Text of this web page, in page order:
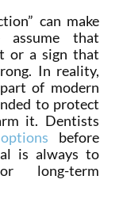
can make
assume that
or a sign that
In reality,
of modern
to protect
it. Dentists
before
is always to
long-term